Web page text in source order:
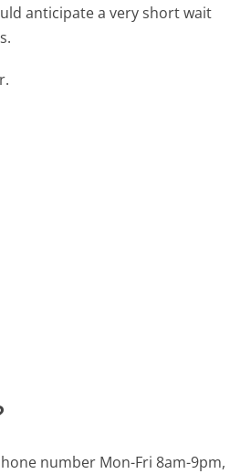
anticipate a very short wait
number Mon-Fri 8am-9pm,